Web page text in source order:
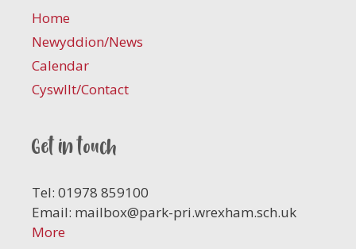
Home
Newyddion/News
Calendar
Cyswllt/Contact
Get in touch
Tel: 01978 859100
Email: mailbox@park-pri.wrexham.sch.uk
More